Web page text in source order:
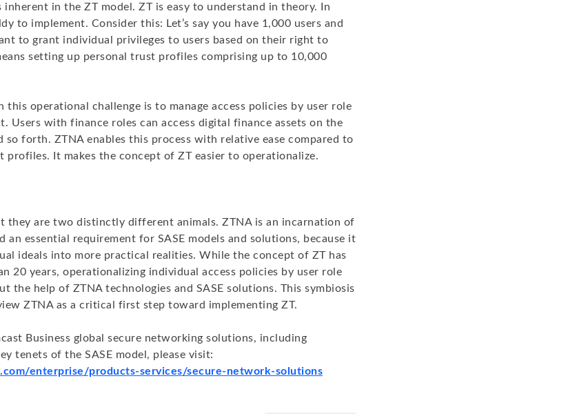
inherent in the ZT model. ZT is easy to understand in theory. In
to implement. Consider this: Let’s say you have 1,000 users and
to grant individual privileges to users based on their right to
setting up personal trust profiles comprising up to 10,000
operational challenge is to manage access policies by user role
Users with finance roles can access digital finance assets on the
so forth. ZTNA enables this process with relative ease compared to
It makes the concept of ZT easier to operationalize.
they are two distinctly different animals. ZTNA is an incarnation of
an essential requirement for SASE models and solutions, because it
ideals into more practical realities. While the concept of ZT has
20 years, operationalizing individual access policies by user role
the help of ZTNA technologies and SASE solutions. This symbiosis
ZTNA as a critical first step toward implementing ZT.
Business global secure networking solutions, including
tenets of the SASE model, please visit:
enterprise/products-services/secure-network-solutions